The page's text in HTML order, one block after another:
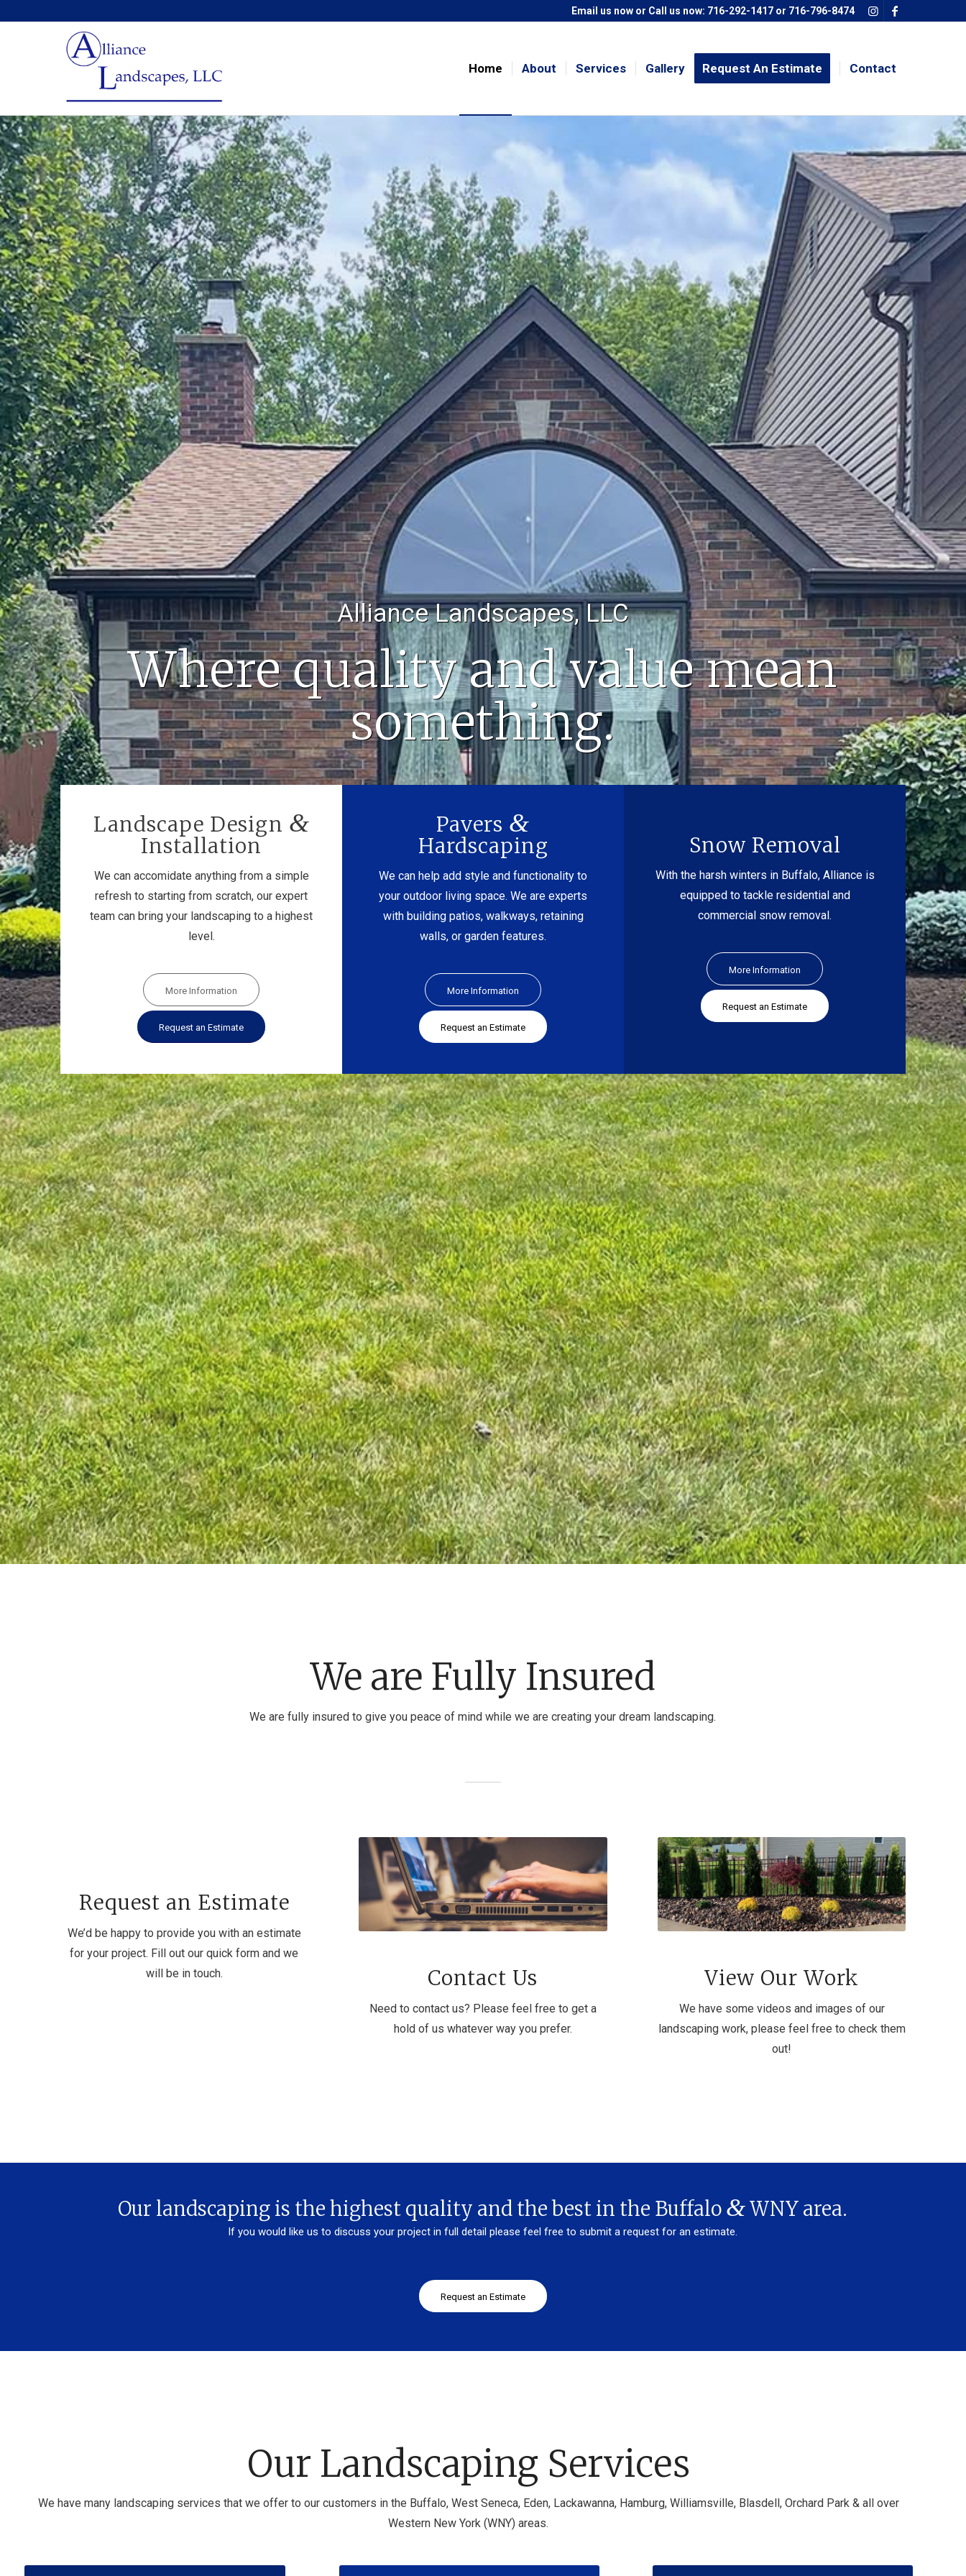
Email us now or Call us now: 716-292-1417 or 716-796-8474
Home About Services Gallery Request An Estimate Contact
Alliance Landscapes, LLC
Where quality and value mean
something.
Landscape Design &
Installation
We can accomidate anything from a simple
refresh to starting from scratch, our expert
team can bring your landscaping to a highest
level.
More Information
Request an Estimate
Pavers &
Hardscaping
We can help add style and functionality to
your outdoor living space. We are experts
with building patios, walkways, retaining
walls, or garden features.
More Information
Request an Estimate
Snow Removal
With the harsh winters in Buffalo, Alliance is
equipped to tackle residential and
commercial snow removal.
More Information
Request an Estimate
We are Fully Insured
We are fully insured to give you peace of mind while we are creating your dream landscaping.
Request an Estimate
We’d be happy to provide you with an estimate
for your project. Fill out our quick form and we
will be in touch.
Contact Us
Need to contact us? Please feel free to get a
hold of us whatever way you prefer.
View Our Work
We have some videos and images of our
landscaping work, please feel free to check them
out!
Our landscaping is the highest quality and the best in the Buffalo &WNY area.
If you would like us to discuss your project in full detail please feel free to submit a request for an estimate.
Request an Estimate
Our Landscaping Services
We have many landscaping services that we offer to our customers in the Buffalo, West Seneca, Eden, Lackawanna, Hamburg, Williamsville, Blasdell, Orchard Park & all over
Western New York (WNY) areas.